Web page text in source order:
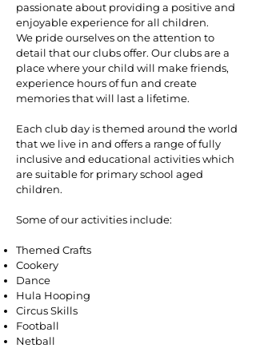
passionate about providing a positive and
enjoyable experience for all children.
We pride ourselves on the attention to
detail that our clubs offer. Our clubs are a
place where your child will make friends,
experience hours of fun and create
memories that will last a lifetime.
Each club day is themed around the world
that we live in and offers a range of fully
inclusive and educational activities which
are suitable for primary school aged
children.
Some of our activities include:
Themed Crafts
Cookery
Dance
Hula Hooping
Circus Skills
Football
Netball